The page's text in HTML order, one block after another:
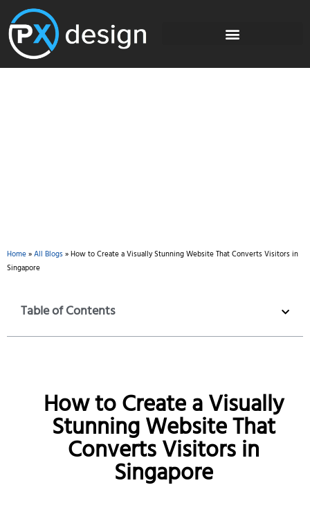
Home»All Blogs»How to Create a Visually Stunning Website That Converts Visitors in
Singapore
Table of Contents
How to Create a Visually
Stunning Website That
Converts Visitors in
Singapore